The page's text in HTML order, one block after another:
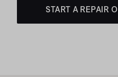
START A REPAIR